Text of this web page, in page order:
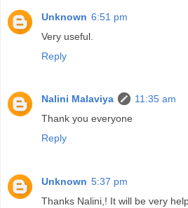
Unknown 6:51 pm
Very useful.
Reply
Nalini Malaviya
11:35 am
Thank you everyone
Reply
Unknown 5:37 pm
Thanks Nalini,! It will be very